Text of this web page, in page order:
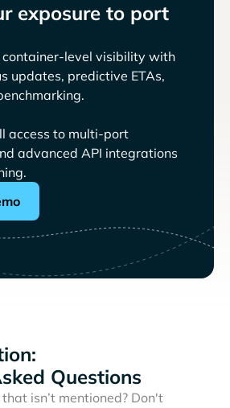
exposure to port
container-level visibility with
updates, predictive ETAs,
access to multi-port
advanced API integrations
Questions
isn’t mentioned? Don't